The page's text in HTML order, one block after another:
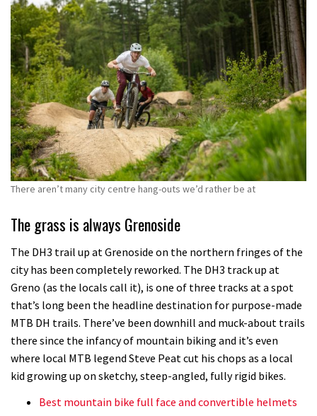
There aren’t many city centre hang-outs we’d rather be at
The grass is always Grenoside
The DH3 trail up at Grenoside on the northern fringes of the
city has been completely reworked. The DH3 track up at
Greno (as the locals call it), is one of three tracks at a spot
that’s long been the headline destination for purpose-made
MTB DH trails. There’ve been downhill and muck-about trails
there since the infancy of mountain biking and it’s even
where local MTB legend Steve Peat cut his chops as a local
kid growing up on sketchy, steep-angled, fully rigid bikes.
Best mountain bike full face and convertible helmets